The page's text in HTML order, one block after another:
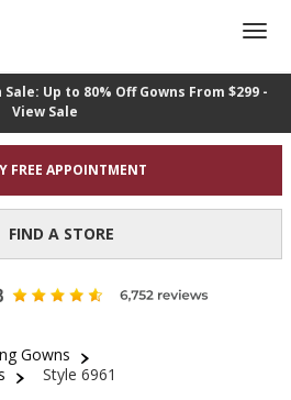
Up to 80% Off Gowns From $299 -
View Sale
FREE APPOINTMENT
FIND A STORE
Gowns
Style 6961